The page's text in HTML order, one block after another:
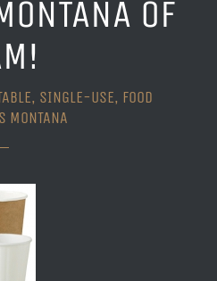
OF
SINGLE-USE, FOOD
MONTANA